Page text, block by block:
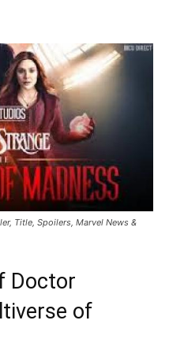
Title, Spoilers, Marvel News &
Doctor
of